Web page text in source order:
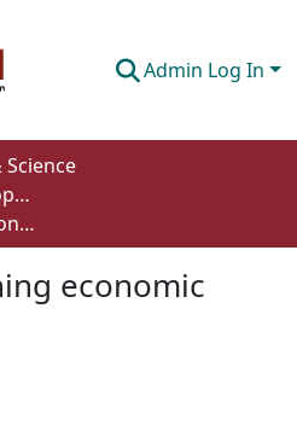
Admin Log In
Department of Anthropology, Economics and Political Science
A note on teaching economic inequality
economic